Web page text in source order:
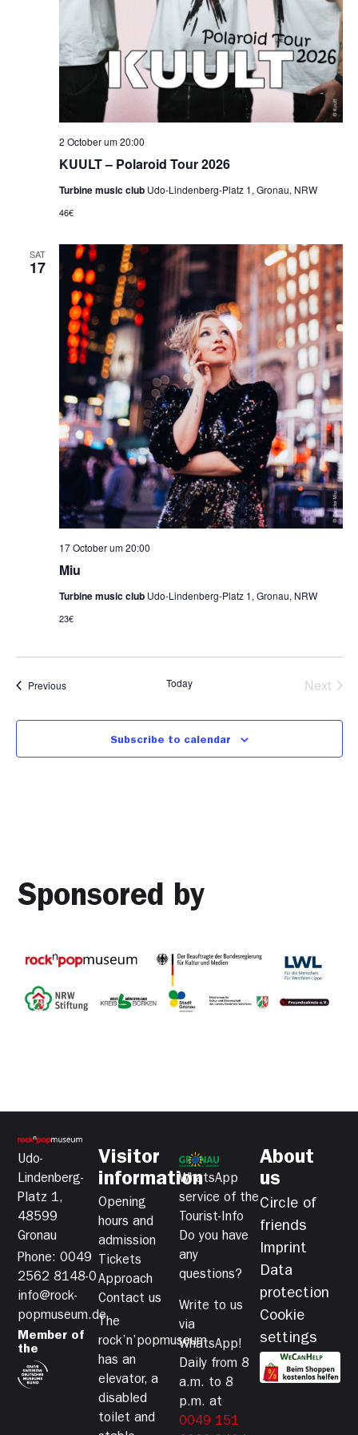
KUULT – Polaroid Tour 2026
2 October um 20:00
Turbine music club Udo-Lindenberg-Platz 1, Gronau, NRW
46€
SAT
17
Miu
17 October um 20:00
Turbine music club Udo-Lindenberg-Platz 1, Gronau, NRW
23€
PreviousEvents Today Next
Subscribe to calendar
Sponsored by
Udo-
Lindenberg-
Platz 1,
48599
Gronau
Phone: 0049
2562 8148-0
info@rock-
popmuseum.de
Member of
the
Visitor
information
Opening
hours and
admission
Tickets
Approach
Contact us
The
rock’n’popmuseum
has an
elevator, a
disabled
toilet and
WhatsApp
service of the
Tourist-Info
Do you have
any
questions?
Write to us
via
WhatsApp!
Daily from 8
a.m. to 8
p.m. at
0049 151
About
us
Circle of
friends
Imprint
Data
protection
Cookie
settings